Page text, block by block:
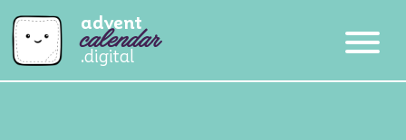
advent
calendar
.digital